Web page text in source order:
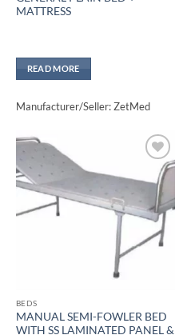
MATTRESS
READ MORE
Manufacturer/Seller: ZetMed
Add to
wishlisht
BEDS
MANUAL SEMI-FOWLER BED
WITH SS LAMINATED PANEL &